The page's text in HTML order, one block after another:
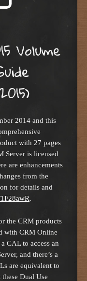
Volume
2014 and this
with 27 pages
Server is licensed
are enhancements
from the
for details and
.
the CRM products
with CRM Online
CAL to access an
and there’s a
are equivalent to
Dual Use